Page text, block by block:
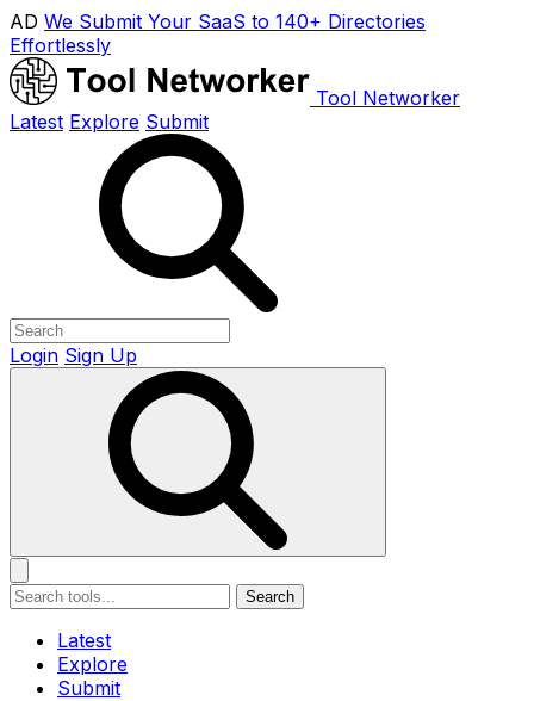
AD We Submit Your SaaS to 140+ Directories
Effortlessly
Tool Networker
Latest Explore Submit
Login Sign Up
Search
Latest
Explore
Submit